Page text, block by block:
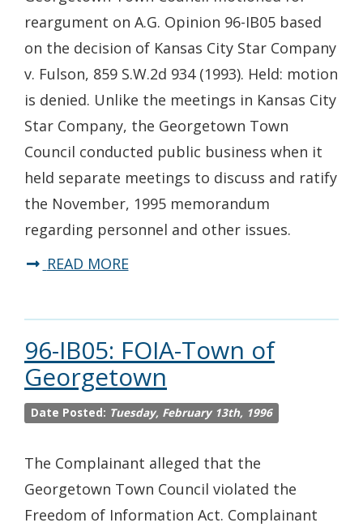
reargument on A.G. Opinion 96-IB05 based
on the decision of Kansas City Star Company
v. Fulson, 859 S.W.2d 934 (1993). Held: motion
is denied. Unlike the meetings in Kansas City
Star Company, the Georgetown Town
Council conducted public business when it
held separate meetings to discuss and ratify
the November, 1995 memorandum
regarding personnel and other issues.
READ MORE
96-IB05: FOIA-Town of
Georgetown
Date Posted: Tuesday, February 13th, 1996
The Complainant alleged that the
Georgetown Town Council violated the
Freedom of Information Act. Complainant